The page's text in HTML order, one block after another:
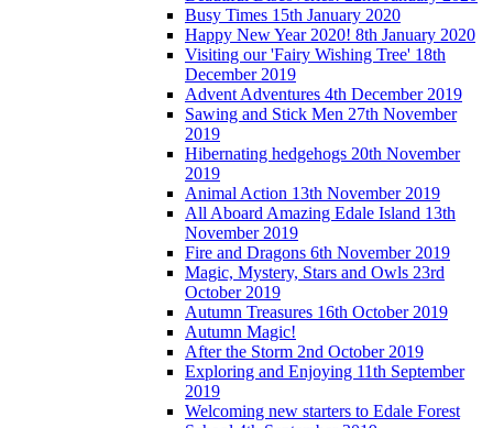
Busy Times 15th January 2020
Happy New Year 2020! 8th January 2020
Visiting our 'Fairy Wishing Tree' 18th
December 2019
Advent Adventures 4th December 2019
Sawing and Stick Men 27th November
2019
Hibernating hedgehogs 20th November
2019
Animal Action 13th November 2019
All Aboard Amazing Edale Island 13th
November 2019
Fire and Dragons 6th November 2019
Magic, Mystery, Stars and Owls 23rd
October 2019
Autumn Treasures 16th October 2019
Autumn Magic!
After the Storm 2nd October 2019
Exploring and Enjoying 11th September
2019
Welcoming new starters to Edale Forest